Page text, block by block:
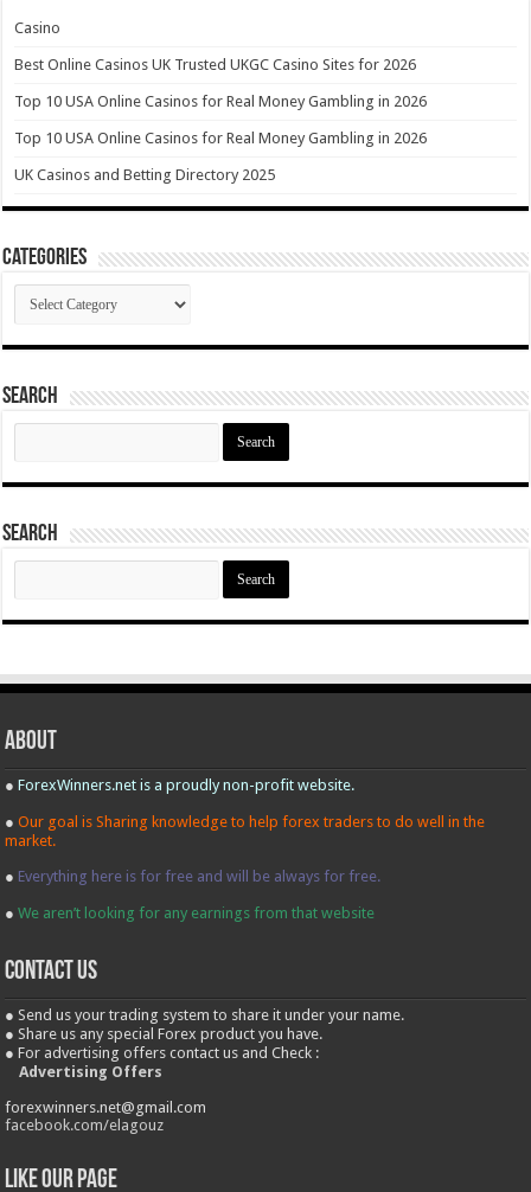
Casino
Best Online Casinos UK Trusted UKGC Casino Sites for 2026
Top 10 USA Online Casinos for Real Money Gambling in 2026
Top 10 USA Online Casinos for Real Money Gambling in 2026
UK Casinos and Betting Directory 2025
Categories
Categories
Search
Search
Search
Search
About
●ForexWinners.net is a proudly non-profit website.
●Our goal is Sharing knowledge to help forex traders to do well in the
market.
● Everything here is for free and will be always for free.
●We aren’t looking for any earnings from that website
contact us
● Send us your trading system to share it under your name.
● Share us any special Forex product you have.
● For advertising offers contact us and Check :
Advertising Offers
forexwinners.net@gmail.com
facebook.com/elagouz
Like our Page